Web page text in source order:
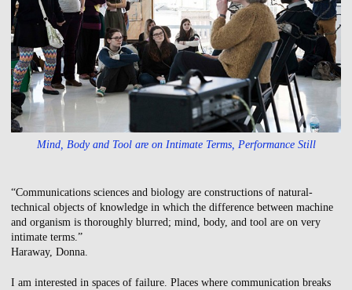
Mind, Body and Tool are on Intimate Terms, Performance Still
“Communications sciences and biology are constructions of natural-
technical objects of knowledge in which the difference between machine
and organism is thoroughly blurred; mind, body, and tool are on very
intimate terms.”
Haraway, Donna.
I am interested in spaces of failure. Places where communication breaks